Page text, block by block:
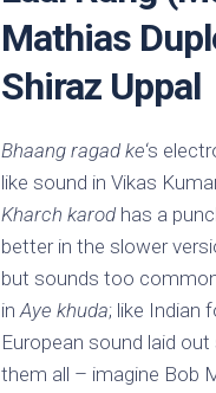
Mathias
Shiraz Uppal
Bhaang ragad ke‘s
like sound in Vikas
Kharch karodhas a
better in the slower
but sounds too
inAye khuda; like Indian
European sound laid
them all – imagine Bob